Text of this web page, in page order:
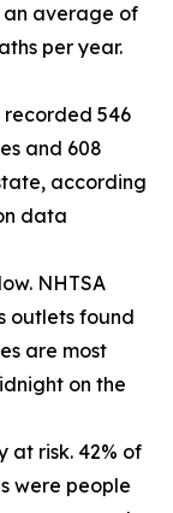
an average of
per year.
recorded 546
and 608
according
data
NHTSA
outlets found
are most
on the
at risk. 42% of
were people